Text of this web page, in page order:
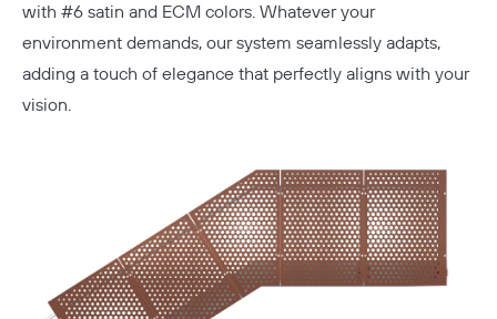
with #6 satin and ECM colors. Whatever your
environment demands, our system seamlessly adapts,
adding a touch of elegance that perfectly aligns with your
vision.